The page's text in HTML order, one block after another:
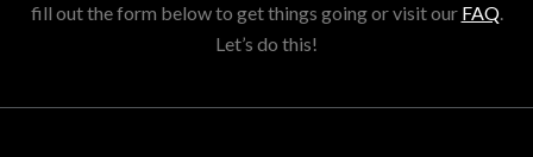
fill out the form below to get things going or visit our FAQ.
Let’s do this!